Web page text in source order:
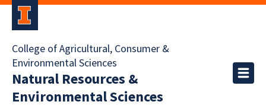
College of Agricultural, Consumer &
Environmental Sciences
Natural Resources &
Environmental Sciences